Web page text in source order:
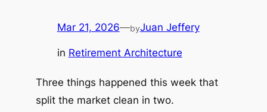
Mar 21, 2026—byJuan Jeffery
in Retirement Architecture
Three things happened this week that
split the market clean in two.